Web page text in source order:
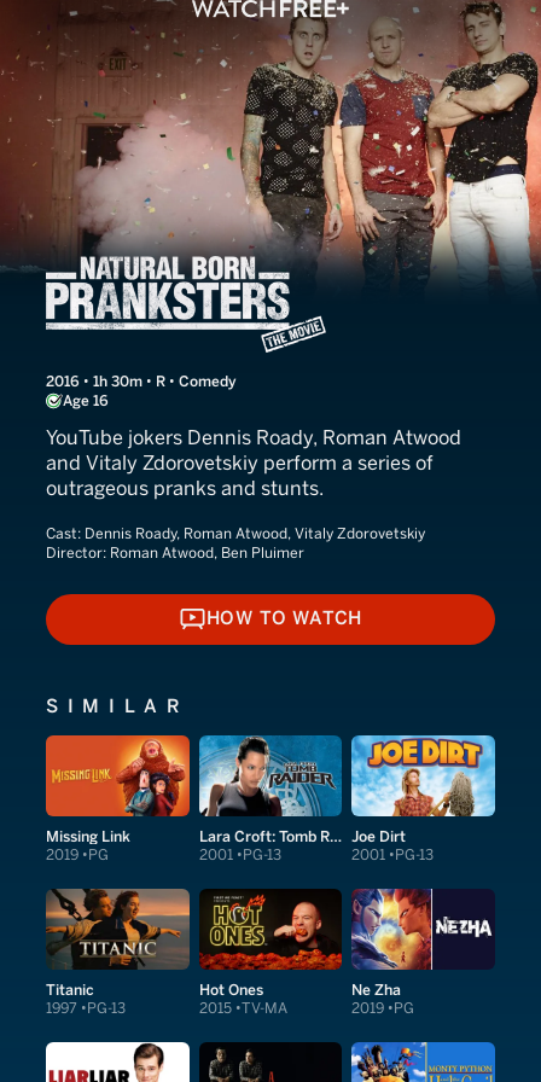
Natural Born Pranksters
2016 • 1h 30m • R • Comedy
Age 16
YouTube jokers Dennis Roady, Roman Atwood
and Vitaly Zdorovetskiy perform a series of
outrageous pranks and stunts.
Cast: Dennis Roady, Roman Atwood, Vitaly Zdorovetskiy
Director: Roman Atwood, Ben Pluimer
HOW TO WATCH
HOW TO WATCH
SIMILAR
Missing Link
2019 PG
Lara Croft: Tomb Raider
2001 PG-13
Joe Dirt
2001 PG-13
Titanic
1997 PG-13
Hot Ones
2015 TV-MA
Ne Zha
2019 PG